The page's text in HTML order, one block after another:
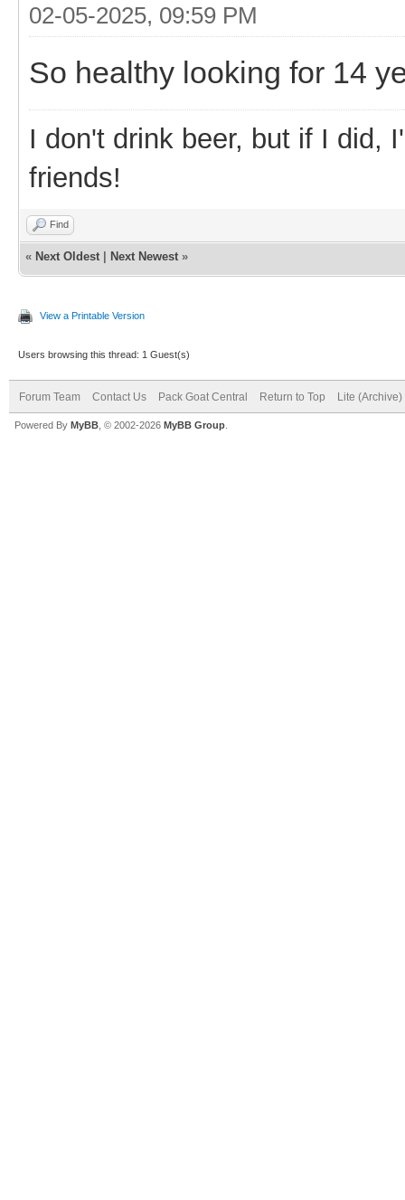
02-05-2025, 09:59 PM
So healthy looking for 14
I don't drink beer, but if I did,
friends!
Find
« Next Oldest Next Newest »
View a Printable Version
Users browsing this thread: 1 Guest(s)
Forum Team Contact Us Pack Goat Central Return to Top Lite (Archive)
Powered By MyBB , © 2002-2026 MyBB Group